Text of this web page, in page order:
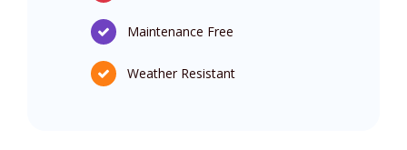
Maintenance Free
Weather Resistant